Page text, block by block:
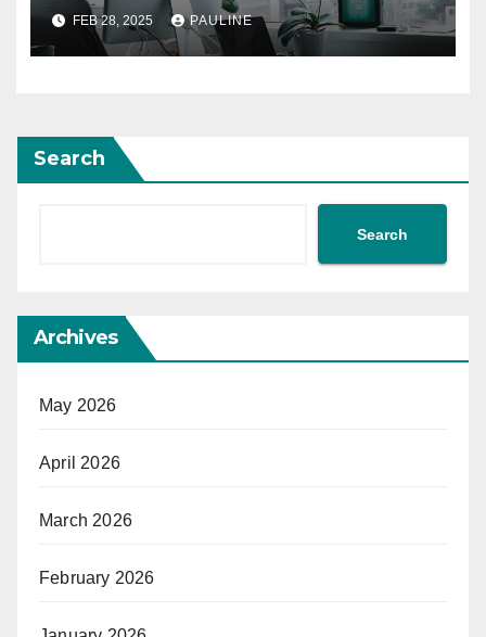
FEB 28, 2025 PAULINE
Search
Search
Archives
May 2026
April 2026
March 2026
February 2026